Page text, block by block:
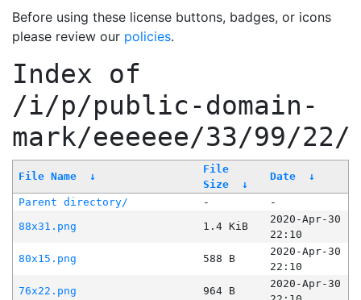
Before using these license buttons, badges, or icons
please review our policies.
Index of
/i/p/public-domain-
mark/eeeeee/33/99/22/
File Name ↓
File
Size
↓
Date ↓
Parent directory/ -
-
88x31.png
1.4 KiB
2020-Apr-30
22:10
80x15.png
588 B
2020-Apr-30
22:10
76x22.png
964 B
2020-Apr-30